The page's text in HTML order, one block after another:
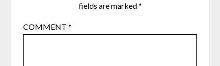
fields are marked*
COMMENT*